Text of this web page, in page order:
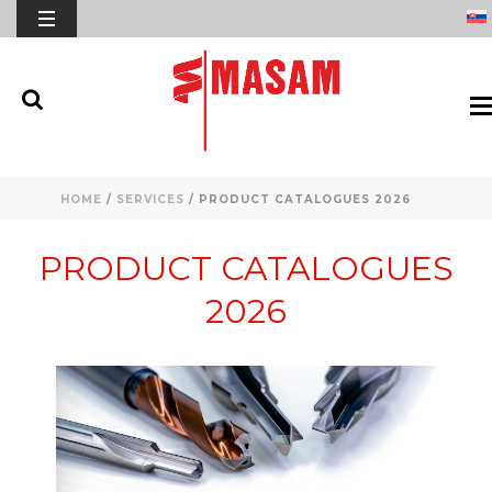
HOME / SERVICES / PRODUCT CATALOGUES 2026
PRODUCT CATALOGUES
2026